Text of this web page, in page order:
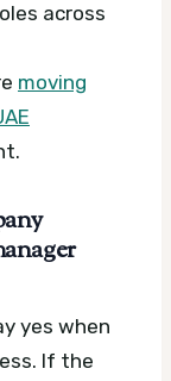
across
moving
yes when
If the